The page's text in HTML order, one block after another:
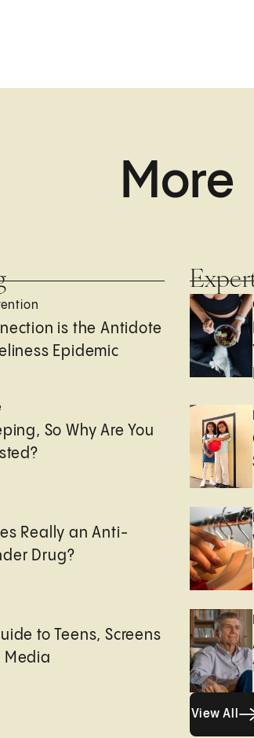
More
is the Antidote
Epidemic
So Why Are You
Really an Anti-
Drug?
to Teens, Screens
Media
View All